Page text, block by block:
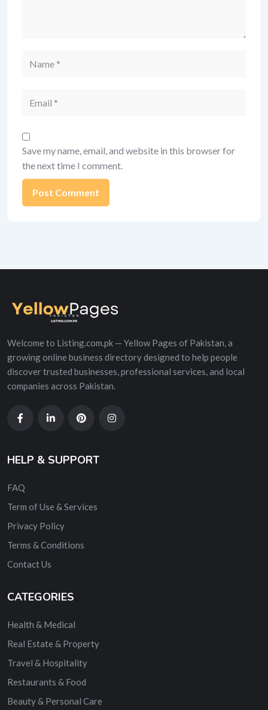
Save my name, email, and website in this browser for
the next time I comment.
Welcome to Listing.com.pk — Yellow Pages of Pakistan, a
growing online business directory designed to help people
discover trusted businesses, professional services, and local
companies across Pakistan.
HELP & SUPPORT
FAQ
Term of Use & Services
Privacy Policy
Terms & Conditions
Contact Us
CATEGORIES
Health & Medical
Real Estate & Property
Travel & Hospitality
Restaurants & Food
Beauty & Personal Care